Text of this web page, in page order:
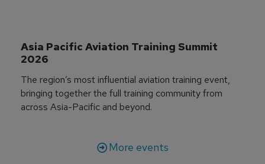
Asia Pacific Aviation Training Summit
2026
The region’s most influential aviation training event,
bringing together the full training community from
across Asia-Pacific and beyond.
More events